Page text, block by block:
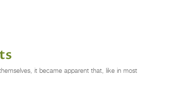
it became apparent that, like in most